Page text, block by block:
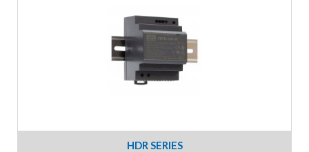
HDR SERIES